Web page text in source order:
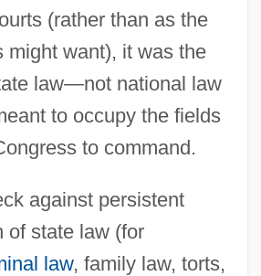
(rather than as the
might want), it was the
law—not national law
to occupy the fields
to command.
against persistent
of state law (for
law, family law, torts,